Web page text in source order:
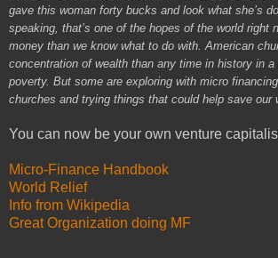
gave this woman forty bucks and look what she’s
speaking, that’s one of the hopes of the world right
money than we know what to do with. American
concentration of wealth than any time in history in
poverty. But some are exploring with micro
churches and trying things that could help save our
You can now be your own venture
Micro-Finance Handbook
World Relief
Info from Wikipedia
Great Organization doing MF